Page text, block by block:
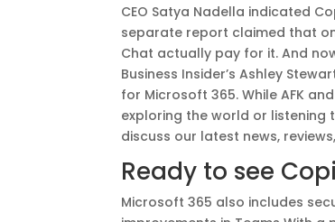
CEO Satya Nadella indicated
separate report claimed that
Chat actually pay for it. And
Business Insider’s Ashley
for Microsoft 365. While AFK
exploring the world or listening
discuss our latest news,
Ready to see
Microsoft 365 also includes